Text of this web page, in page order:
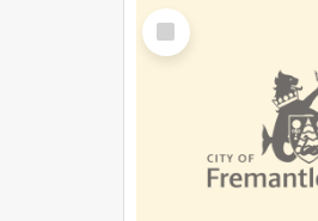
Select
Item